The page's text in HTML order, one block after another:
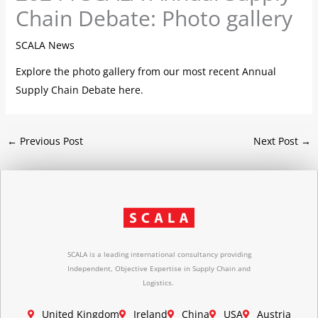
Chain Debate: Photo gallery
SCALA News
Explore the photo gallery from our most recent Annual
Supply Chain Debate here.
← Previous Post Next Post →
SCALA is a leading international consultancy providing
Independent, Objective Expertise in Supply Chain and
Logistics.
United Kingdom Ireland China USA Austria